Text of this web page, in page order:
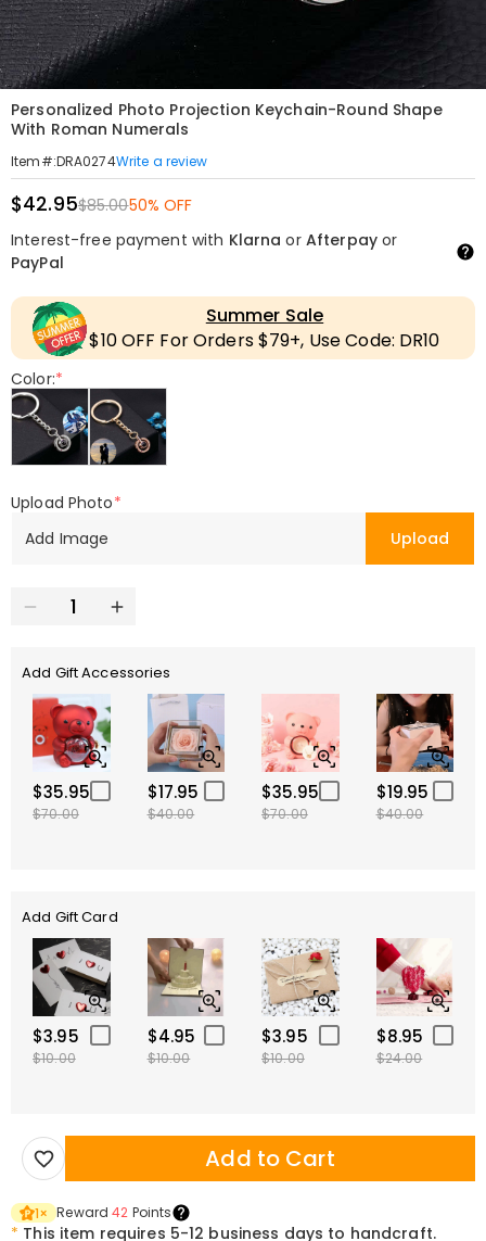
Personalized Photo Projection Keychain-Round Shape
With Roman Numerals
Item#:DRA0274Write a review
$42.95$85.0050% OFF
Interest-free payment with Klarna or Afterpayor
PayPal
Summer Sale
$10 OFF For Orders $79+, Use Code: DR10
Color:*
Upload Photo*
Add Image
Upload
Add Gift Accessories
$35.95
$70.00
$17.95
$40.00
$35.95
$70.00
$19.95
$40.00
Add Gift Card
$3.95
$10.00
$4.95
$10.00
$3.95
$10.00
$8.95
$24.00
Add to Cart
1× Reward42 Points
* This item requires 5-12 business days to handcraft.